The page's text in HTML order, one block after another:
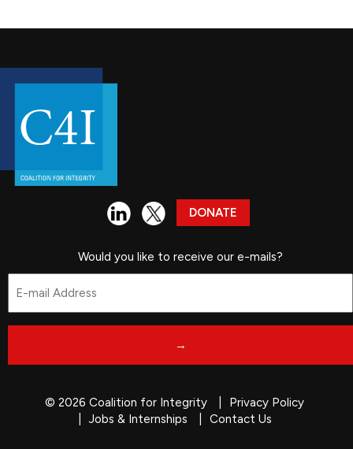
DONATE
Would you like to receive our e-mails?
© 2026 Coalition for Integrity
Privacy Policy
Jobs & Internships
Contact Us